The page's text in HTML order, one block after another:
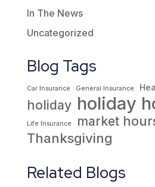
In The News
Uncategorized
Blog Tags
Car Insurance General Insurance
holiday holiday
Life Insurance market
Thanksgiving
Related Blogs